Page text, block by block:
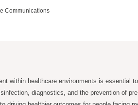
Communications
within healthcare environments is essential
diagnostics, and the prevention of